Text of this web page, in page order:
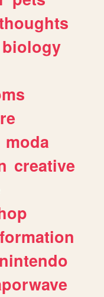
biology
moda
creative
nintendo